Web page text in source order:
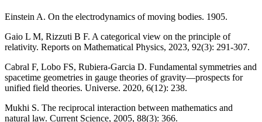
Einstein A. On the electrodynamics of moving bodies. 1905.
Gaio L M, Rizzuti B F. A categorical view on the principle of
relativity. Reports on Mathematical Physics, 2023, 92(3): 291-307.
Cabral F, Lobo FS, Rubiera-Garcia D. Fundamental symmetries and
spacetime geometries in gauge theories of gravity—prospects for
unified field theories. Universe. 2020, 6(12): 238.
Mukhi S. The reciprocal interaction between mathematics and
natural law. Current Science, 2005, 88(3): 366.